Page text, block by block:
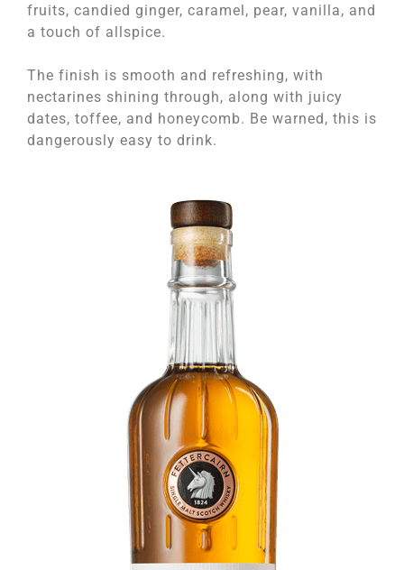
fruits, candied ginger, caramel, pear, vanilla, and
a touch of allspice.
The finish is smooth and refreshing, with
nectarines shining through, along with juicy
dates, toffee, and honeycomb. Be warned, this is
dangerously easy to drink.